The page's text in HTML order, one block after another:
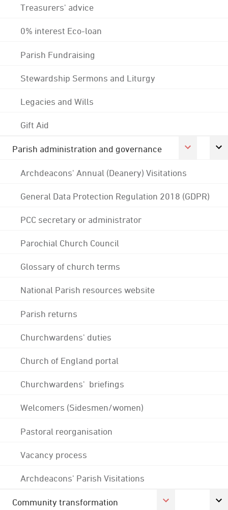
Treasurers' advice
0% interest Eco-loan
Parish Fundraising
Stewardship Sermons and Liturgy
Legacies and Wills
Gift Aid
Parish administration and governance
Archdeacons' Annual (Deanery) Visitations
General Data Protection Regulation 2018 (GDPR)
PCC secretary or administrator
Parochial Church Council
Glossary of church terms
National Parish resources website
Parish returns
Churchwardens' duties
Church of England portal
Churchwardens' briefings
Welcomers (Sidesmen/women)
Pastoral reorganisation
Vacancy process
Archdeacons' Parish Visitations
Community transformation